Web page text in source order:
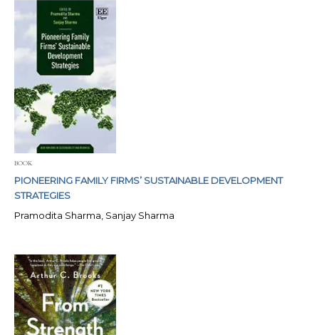
BOOK
PIONEERING FAMILY FIRMS’ SUSTAINABLE DEVELOPMENT
STRATEGIES
Pramodita Sharma, Sanjay Sharma